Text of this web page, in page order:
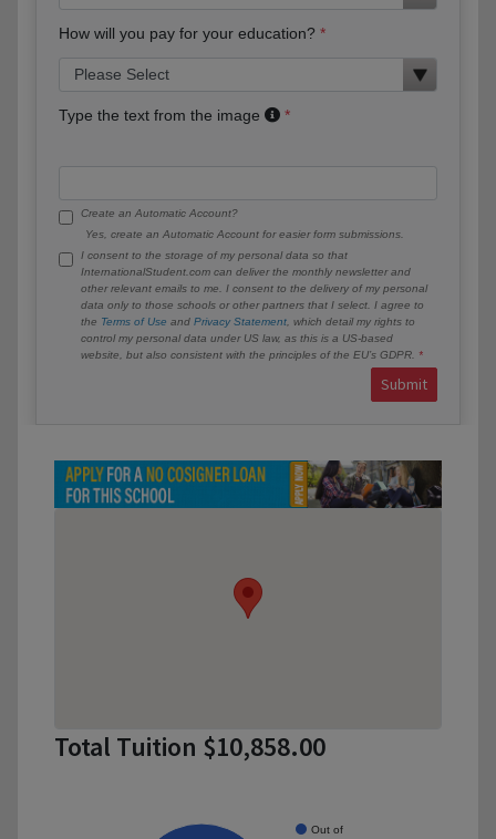
How will you pay for your education?
Type the text from the image
Create an Automatic Account?
Yes, create an Automatic Account for easier form submissions.
I consent to the storage of my personal data so that
InternationalStudent.com can deliver the monthly newsletter and
other relevant emails to me. I consent to the delivery of my personal
data only to those schools or other partners that I select. I agree to
the Terms of Use and Privacy Statement , which detail my rights to
control my personal data under US law, as this is a US-based
website, but also consistent with the principles of the EU’s GDPR.
Submit
Total Tuition $10,858.00
Out of